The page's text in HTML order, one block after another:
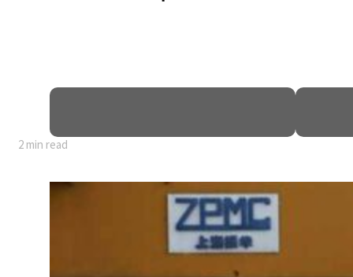
Hormuz disruption
2 min read